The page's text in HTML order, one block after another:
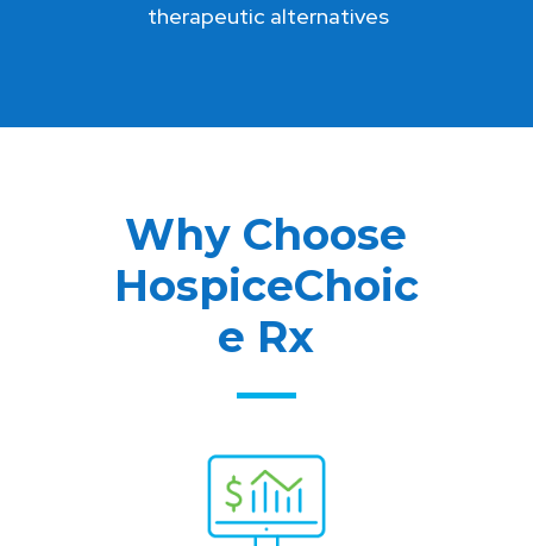
therapeutic alternatives
Why Choose
HospiceChoic
e Rx